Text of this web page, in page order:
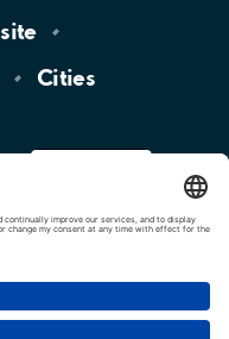
site
Cities